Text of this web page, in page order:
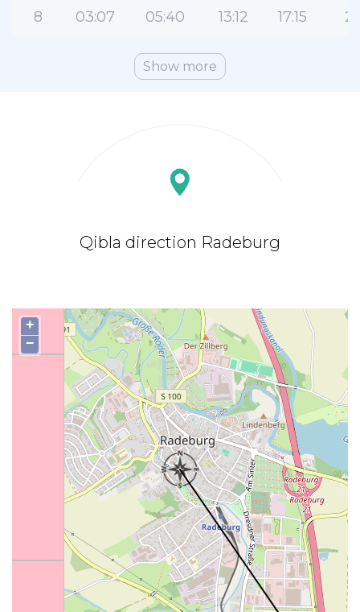
8 03:07 05:40 13:12 17:15
Show more
Qibla direction Radeburg
+
−